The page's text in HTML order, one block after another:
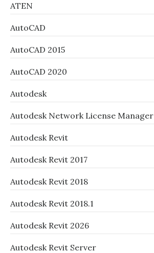
ATEN
AutoCAD
AutoCAD 2015
AutoCAD 2020
Autodesk
Autodesk Network License Manager
Autodesk Revit
Autodesk Revit 2017
Autodesk Revit 2018
Autodesk Revit 2018.1
Autodesk Revit 2026
Autodesk Revit Server